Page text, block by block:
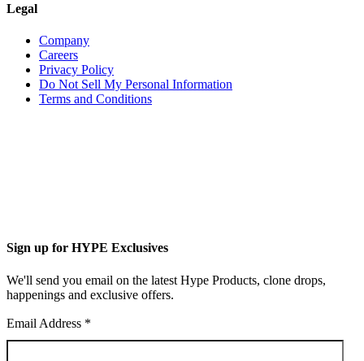
Legal
Company
Careers
Privacy Policy
Do Not Sell My Personal Information
Terms and Conditions
Sign up for HYPE Exclusives
We'll send you email on the latest Hype Products, clone drops,
happenings and exclusive offers.
Email Address *